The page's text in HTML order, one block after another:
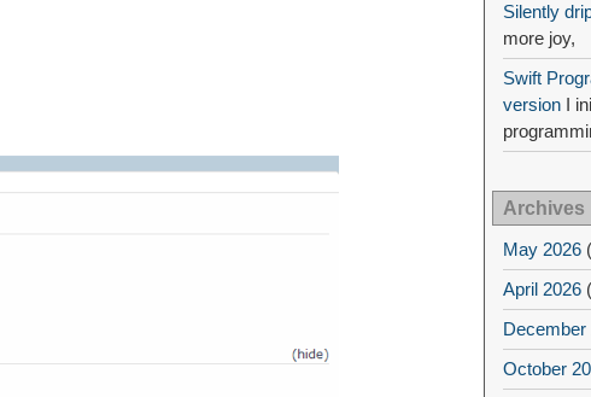
Silently
more joy,
Swift
version I
Archives
May 2026
April 2026
December
October